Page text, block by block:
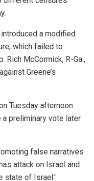
introduced a modified
which failed to
Rich McCormick, R-Ga.,
Greene’s
Tuesday afternoon
a preliminary vote later
false narratives
attack on Israel and
state of Israel.’